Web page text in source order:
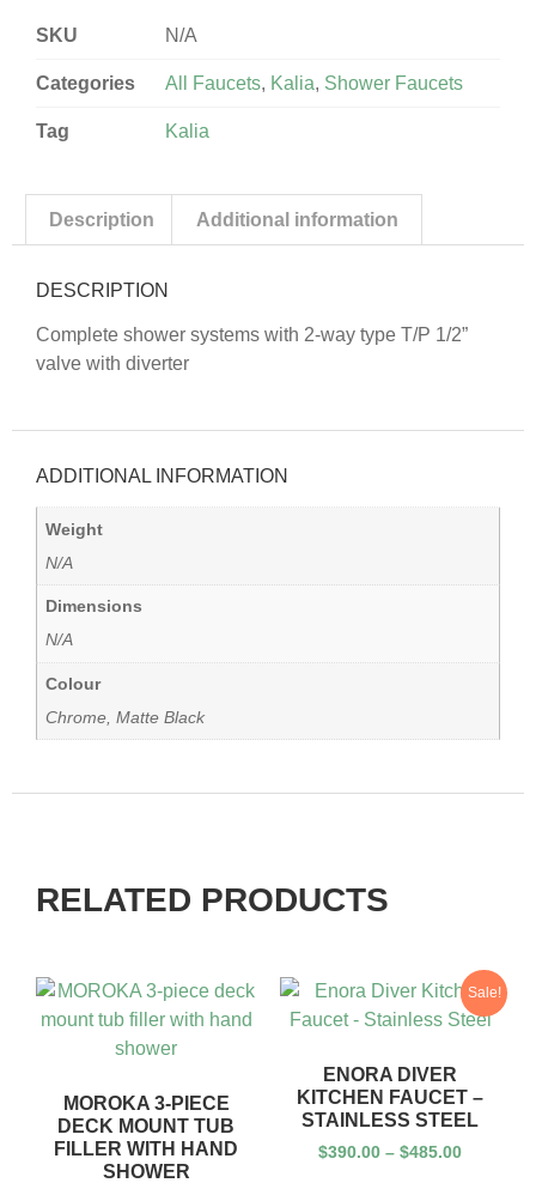
SKU N/A
Categories All Faucets, Kalia, Shower Faucets
Tag Kalia
Description Additional information
DESCRIPTION
Complete shower systems with 2-way type T/P 1/2”
valve with diverter
ADDITIONAL INFORMATION
Weight
N/A
Dimensions
N/A
Colour
Chrome, Matte Black
RELATED PRODUCTS
MOROKA 3-PIECE
DECK MOUNT TUB
FILLER WITH HAND
SHOWER
Sale!
ENORA DIVER
KITCHEN FAUCET –
STAINLESS STEEL
$390.00 – $485.00